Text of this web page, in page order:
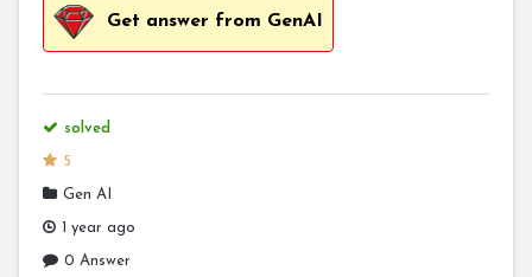
Get answer from GenAI
solved
5
Gen AI
1 year ago
0 Answer